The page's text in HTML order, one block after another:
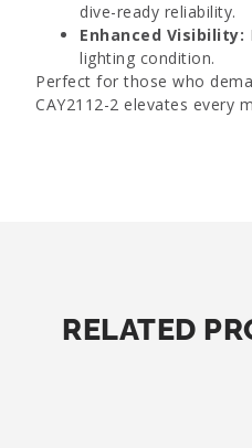
dive-ready reliability.
Enhanced Visibility:
lighting condition.
Perfect for those who
CAY2112-2 elevates every
RELATED